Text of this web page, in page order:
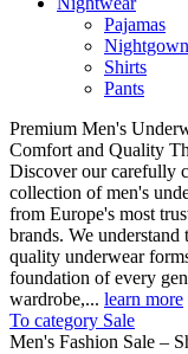
Pajamas
Shirts
Pants
Premium Men's
Comfort and Quality
Discover our carefully
collection of men's
from Europe's most
brands. We understand
quality underwear
foundation of every
wardrobe,... learn more
To category Sale
Men's Fashion Sale –